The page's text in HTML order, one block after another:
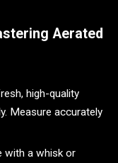
Aerated
high-quality
Measure accurately
with a whisk or